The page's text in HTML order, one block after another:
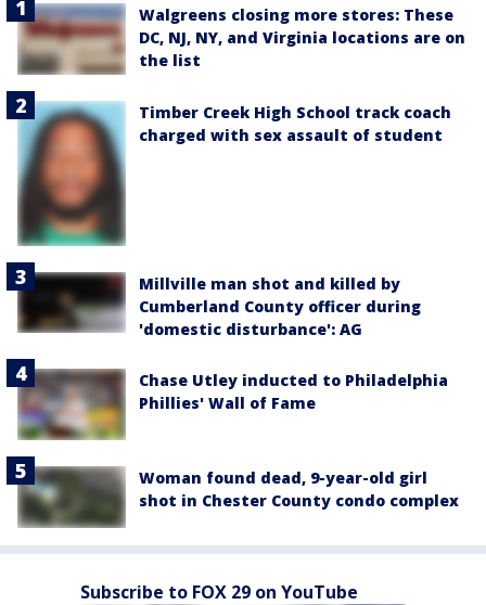
Walgreens closing more stores: These
DC, NJ, NY, and Virginia locations are on
the list
Timber Creek High School track coach
charged with sex assault of student
Millville man shot and killed by
Cumberland County officer during
'domestic disturbance': AG
Chase Utley inducted to Philadelphia
Phillies' Wall of Fame
Woman found dead, 9-year-old girl
shot in Chester County condo complex
Subscribe to FOX 29 on YouTube